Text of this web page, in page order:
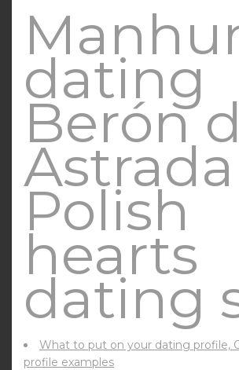
dating
Berón
Polish
hearts
dating
What to put on your dating profile,
profile examples